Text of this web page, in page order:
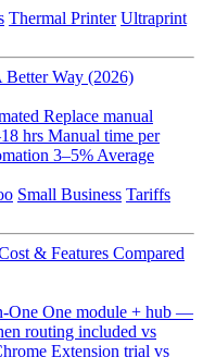
Thermal Printer Ultraprint
Better Way (2026)
Replace manual
hrs Manual time per
3–5% Average
Small Business Tariffs
& Features Compared
One One module + hub —
routing included vs
Extension trial vs